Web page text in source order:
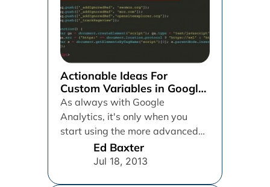
Actionable Ideas For
Custom Variables in Google
Analytics
As always with Google
Analytics, it's only when you
start using the more advanced
and hidden away features such
Ed Baxter
Jul 18, 2013